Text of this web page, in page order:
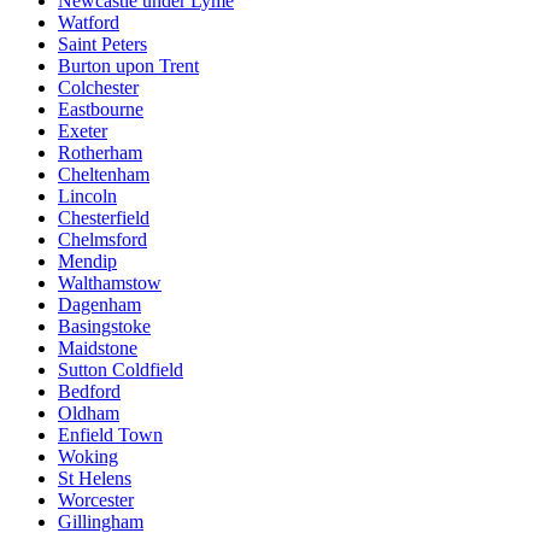
Watford
Saint Peters
Burton upon Trent
Colchester
Eastbourne
Exeter
Rotherham
Cheltenham
Lincoln
Chesterfield
Chelmsford
Mendip
Walthamstow
Dagenham
Basingstoke
Maidstone
Sutton Coldfield
Bedford
Oldham
Enfield Town
Woking
St Helens
Worcester
Gillingham